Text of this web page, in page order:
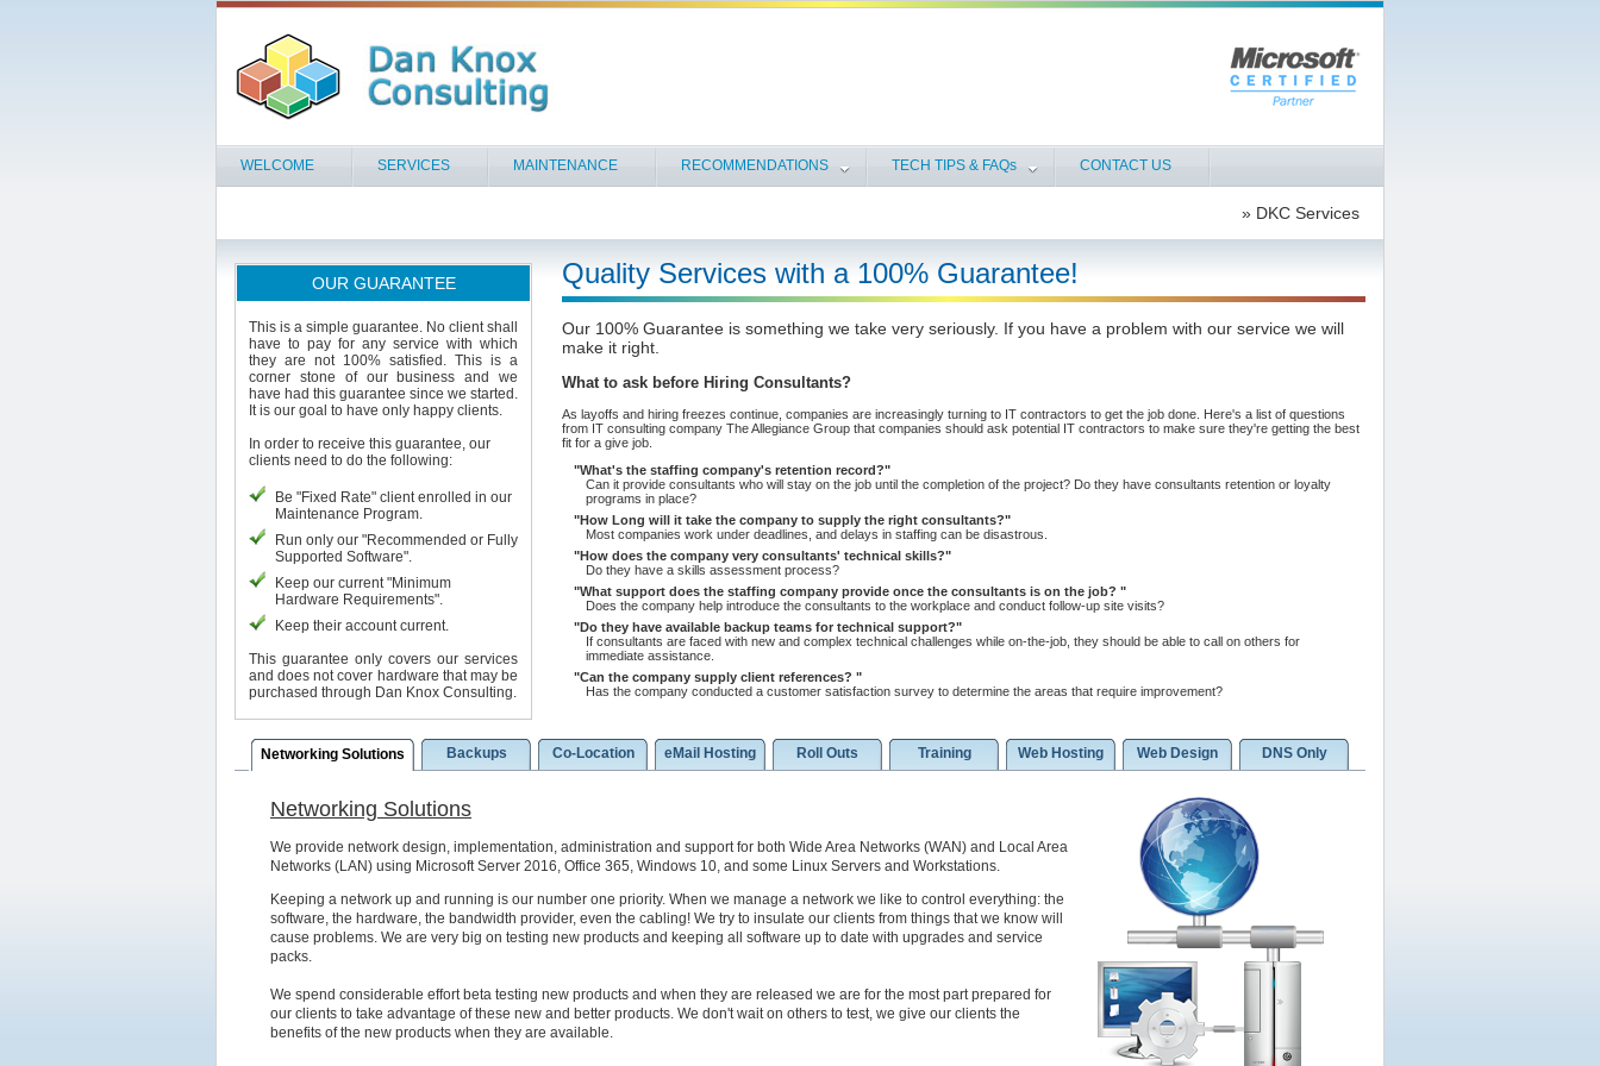
WELCOME SERVICES MAINTENANCE RECOMMENDATIONS TECH TIPS & FAQs CONTACT US
» DKC Services
OUR GUARANTEE
This is a simple guarantee. No client shall
have to pay for any service with which
they are not 100% satisfied. This is a
corner stone of our business and we
have had this guarantee since we started.
It is our goal to have only happy clients.
In order to receive this guarantee, our
clients need to do the following:
Be "Fixed Rate" client enrolled in our
Maintenance Program.
Run only our "Recommended or Fully
Supported Software".
Keep our current "Minimum
Hardware Requirements".
Keep their account current.
This guarantee only covers our services
and does not cover hardware that may be
purchased through Dan Knox Consulting.
Quality Services with a 100% Guarantee!
Our 100% Guarantee is something we take very seriously. If you have a problem with our service we will
make it right.
What to ask before Hiring Consultants?
As layoffs and hiring freezes continue, companies are increasingly turning to IT contractors to get the job done. Here's a list of questions
from IT consulting company The Allegiance Group that companies should ask potential IT contractors to make sure they're getting the best
fit for a give job.
What's the staffing company's retention record?
Can it provide consultants who will stay on the job until the completion of the project? Do they have consultants retention or loyalty
programs in place?
How Long will it take the company to supply the right consultants?
Most companies work under deadlines, and delays in staffing can be disastrous.
How does the company very consultants' technical skills?
Do they have a skills assessment process?
What support does the staffing company provide once the consultants is on the job?
Does the company help introduce the consultants to the workplace and conduct follow-up site visits?
Do they have available backup teams for technical support?
If consultants are faced with new and complex technical challenges while on-the-job, they should be able to call on others for
immediate assistance.
Can the company supply client references?
Has the company conducted a customer satisfaction survey to determine the areas that require improvement?
Networking Solutions Backups Co-Location eMail Hosting Roll Outs Training Web Hosting Web Design DNS Only
Networking Solutions
We provide network design, implementation, administration and support for both Wide Area Networks (WAN) and Local Area
Networks (LAN) using Microsoft Server 2016, Office 365, Windows 10, and some Linux Servers and Workstations.
Keeping a network up and running is our number one priority. When we manage a network we like to control everything: the
software, the hardware, the bandwidth provider, even the cabling! We try to insulate our clients from things that we know will
cause problems. We are very big on testing new products and keeping all software up to date with upgrades and service
packs.
We spend considerable effort beta testing new products and when they are released we are for the most part prepared for
our clients to take advantage of these new and better products. We don't wait on others to test, we give our clients the
benefits of the new products when they are available.